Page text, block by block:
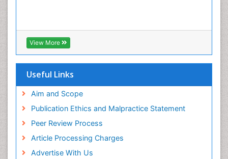
View More
Useful Links
Aim and Scope
Publication Ethics and Malpractice Statement
Peer Review Process
Article Processing Charges
Advertise With Us